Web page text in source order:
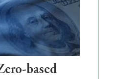
stop
retail
theft
based